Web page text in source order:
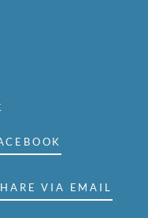
VIA EMAIL